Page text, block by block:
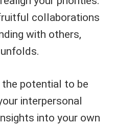
collaborations
with others,
the potential to be
interpersonal
into your own